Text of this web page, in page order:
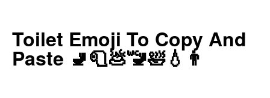
‍‍‍‍Toilet Emoji To Copy And
Paste 🚽🧻💩🚾🛀💧👨